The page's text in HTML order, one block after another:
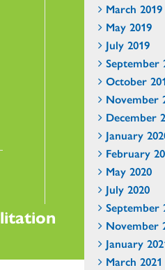
March 2019
May 2019
July 2019
September
October
November
December
January
February
May 2020
July 2020
September
November
January
March 2021